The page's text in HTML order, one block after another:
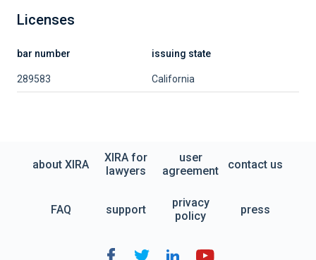
Licenses
bar number issuing state
289583 California
about XIRA
XIRA for
lawyers
user
agreement
contact us
FAQ support
privacy
policy
press